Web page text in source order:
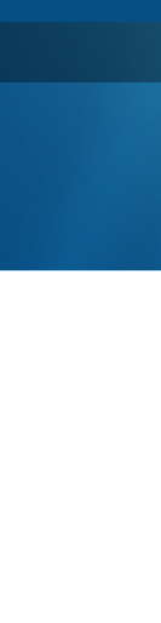
rolex